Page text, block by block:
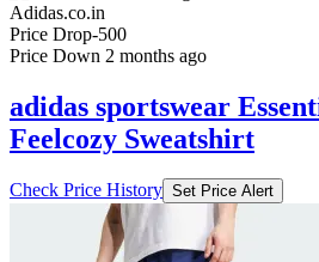
Adidas.co.in
Price Drop-500
Price Down 2 months ago
adidas sportswear
Feelcozy Sweatshirt
Check Price History Set Price Alert